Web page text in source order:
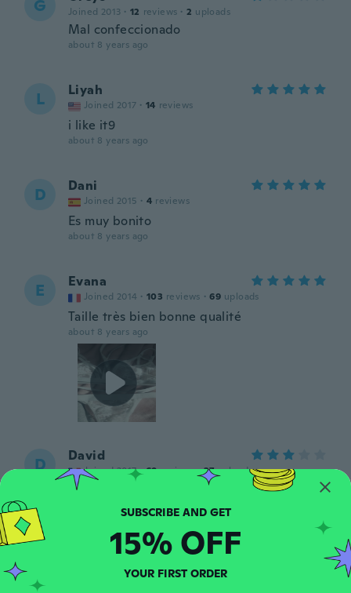
G Joined 2013 · 12 reviews · 2 uploads
Mal confeccionado
about 8 years ago
L Liyah
Joined 2017 · 14 reviews
i like it9
about 8 years ago
D Dani
Joined 2015 · 4 reviews
Es muy bonito
about 8 years ago
E Evana
Joined 2014 · 103 reviews · 69 uploads
Taille très bien bonne qualité
about 8 years ago
D David
Joined 2017 · 69 reviews · 37 uploads
Très petit
about 8 years ago SUBSCRIBE AND GET
15% OFF
YOUR FIRST ORDER